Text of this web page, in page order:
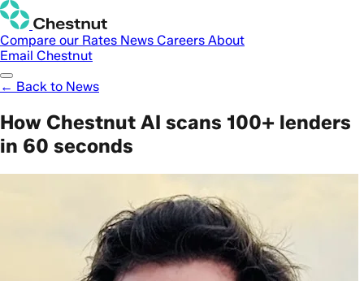
Compare our Rates News Careers About
Email Chestnut
← Back to News
How Chestnut AI scans 100+ lenders
in 60 seconds